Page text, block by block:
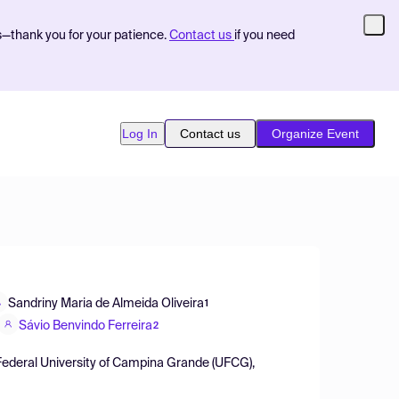
you for your patience. Contact us if you need
Log In Contact us Organize Event
Sandriny Maria de Almeida Oliveira1
Sávio Benvindo Ferreira2
University of Campina Grande (UFCG),